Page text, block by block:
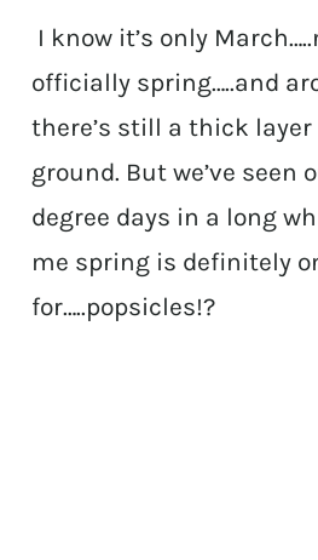
I know it’s only
officially spring…..and
there’s still a thick layer
ground. But we’ve seen
degree days in a long
me spring is definitely
for…..popsicles!?